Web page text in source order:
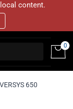
content.
0
VERSYS 650